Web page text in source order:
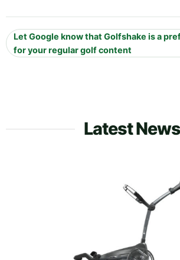
Let Google know that Golfshake is a
for your regular golf content
Latest News